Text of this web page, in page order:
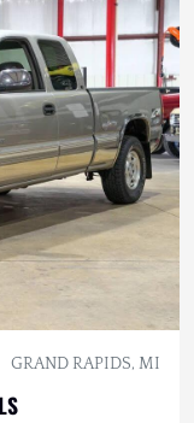
GRAND RAPIDS, MI